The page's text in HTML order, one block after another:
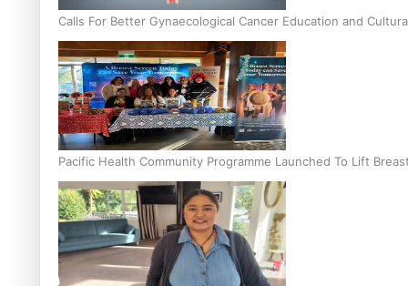
Calls For Better Gynaecological Cancer Education and
Pacific Health Community Programme Launched To Lift